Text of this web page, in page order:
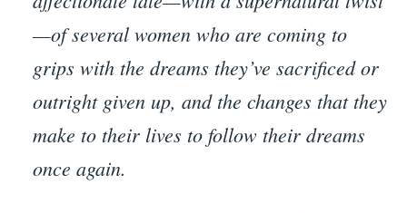
—of several women who are coming to
grips with the dreams they’ve sacrificed or
outright given up, and the changes that they
make to their lives to follow their dreams
once again.